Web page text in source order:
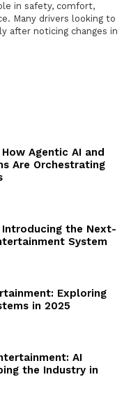
in safety, comfort,
Many drivers looking to
after noticing changes in
Agentic AI and
Are Orchestrating
the Next-
System
Exploring
in 2025
AI
the Industry in